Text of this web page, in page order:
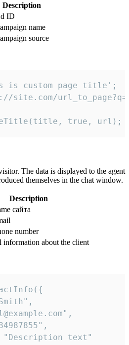
Description
ID
name
source
custom page title';
true, url);
The data is displayed to the agent
themselves in the chat window.
Description
сайта
number
information about the client
text"